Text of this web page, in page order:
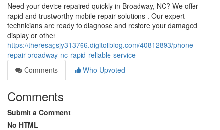
Need your device repaired quickly in Broadway, NC? We offer
rapid and trustworthy mobile repair solutions . Our expert
technicians are ready to diagnose and restore your damaged
display or other
https://theresagsjy313766.digitollblog.com/40812893/phone-
repair-broadway-nc-rapid-reliable-service
Comments
Who Upvoted
Comments
Submit a Comment
No HTML